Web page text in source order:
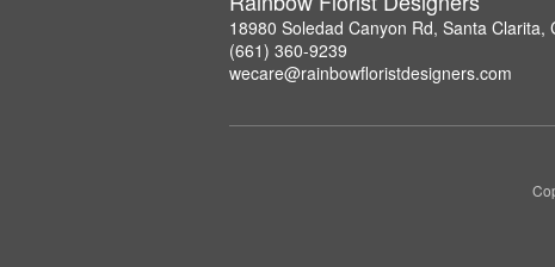
18980 Soledad Canyon Rd, Santa Clarita,
(661) 360-9239
wecare@rainbowfloristdesigners.com